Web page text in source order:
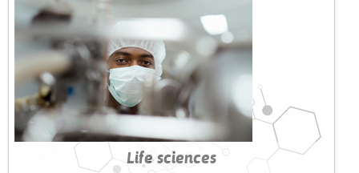
Life sciences